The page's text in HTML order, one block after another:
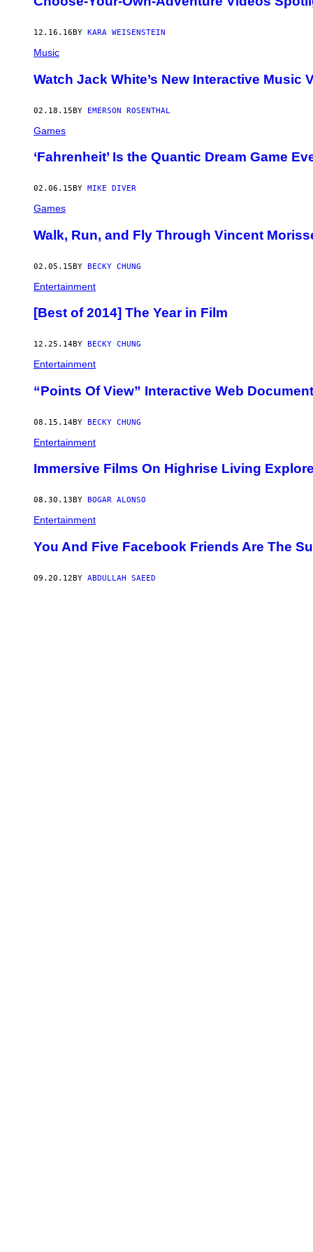
12.16.16 BY KARA WEISENSTEIN
Music
Watch Jack White’s New Interactive Music
02.18.15BY EMERSON ROSENTHAL
Games
‘Fahrenheit’ Is the Quantic Dream Game
02.06.15 BY MIKE DIVER
Games
Walk, Run, and Fly Through Vincent
02.05.15BY BECKY CHUNG
Entertainment
[Best of 2014] The Year in Film
12.25.14BY BECKY CHUNG
Entertainment
“Points Of View” Interactive Web
08.15.14BY BECKY CHUNG
Entertainment
Immersive Films On Highrise Living
08.30.13 BY BOGAR ALONSO
Entertainment
You And Five Facebook Friends Are The
09.20.12BY ABDULLAH SAEED